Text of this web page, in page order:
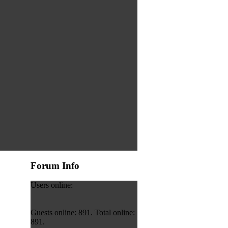
Forum Info
Users online:
Guests online: 891. Total online:
891.